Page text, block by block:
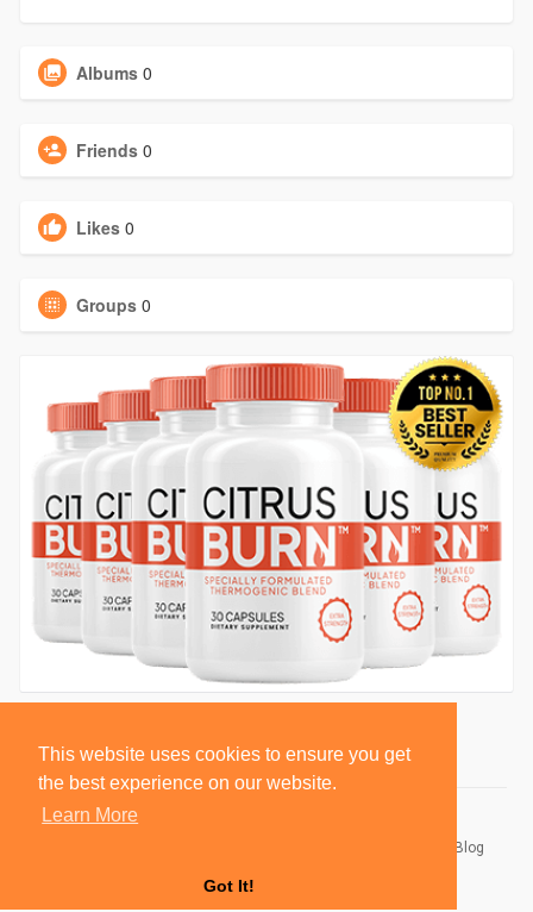
This website uses cookies to ensure you get
the best experience on our website.
Learn More
Got It!
Albums 0
Friends 0
Likes 0
Groups 0
Blog